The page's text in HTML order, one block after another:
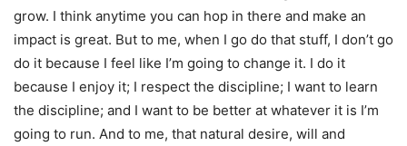
grow. I think anytime you can hop in there and make an
impact is great. But to me, when I go do that stuff, I don’t go
do it because I feel like I’m going to change it. I do it
because I enjoy it; I respect the discipline; I want to learn
the discipline; and I want to be better at whatever it is I’m
going to run. And to me, that natural desire, will and